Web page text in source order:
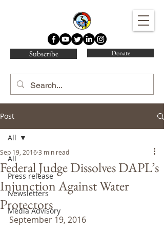
Water Protector Legal Collective
Subscribe Donate
Post
All
Press release
Newsletters
Media Advisory
All
Federal Judge Dissolves DAPL’s
Injunction Against Water
Protectors
Sep 19, 20163 min read
September 19, 2016